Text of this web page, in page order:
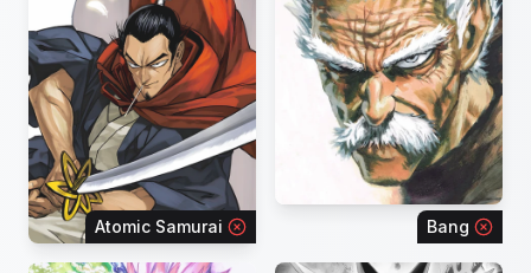
Atomic Samurai Bang